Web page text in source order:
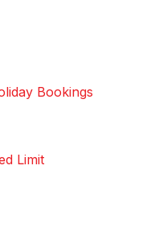
Bookings
Limit